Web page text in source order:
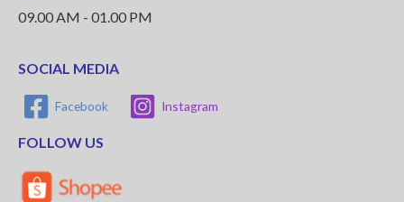
09.00 AM - 01.00 PM
SOCIAL MEDIA
Facebook Instagram
FOLLOW US